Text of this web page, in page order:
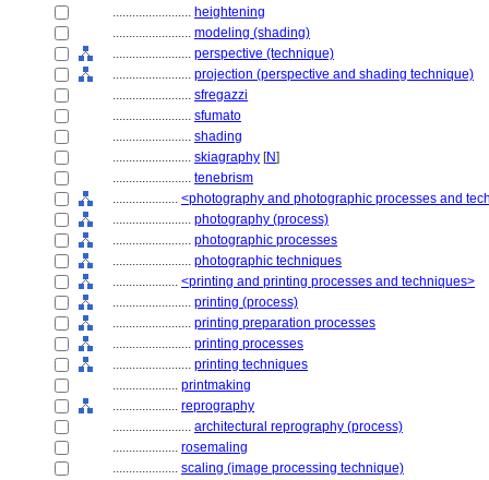
........................ heightening
........................ modeling (shading)
........................ perspective (technique)
........................ projection (perspective and shading technique)
........................ sfregazzi
........................ sfumato
........................ shading
........................ skiagraphy [N]
........................ tenebrism
.................... <photography and photographic processes and
........................ photography (process)
........................ photographic processes
........................ photographic techniques
.................... <printing and printing processes and techniques>
........................ printing (process)
........................ printing preparation processes
........................ printing processes
........................ printing techniques
.................... printmaking
.................... reprography
........................ architectural reprography (process)
.................... rosemaling
.................... scaling (image processing technique)